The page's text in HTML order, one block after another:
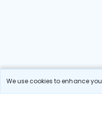
We use cookies to enhance